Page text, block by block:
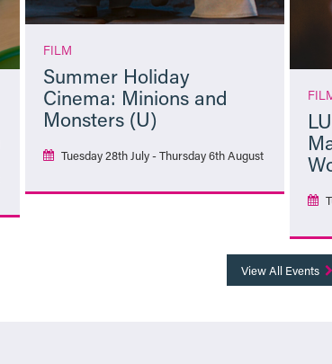
FILM
Summer Holiday
Cinema: Minions and
Monsters (U)
Tuesday 28th July - Thursday 6th August
View All Events